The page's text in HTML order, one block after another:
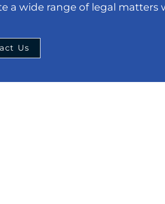
a wide range of legal matters
Us